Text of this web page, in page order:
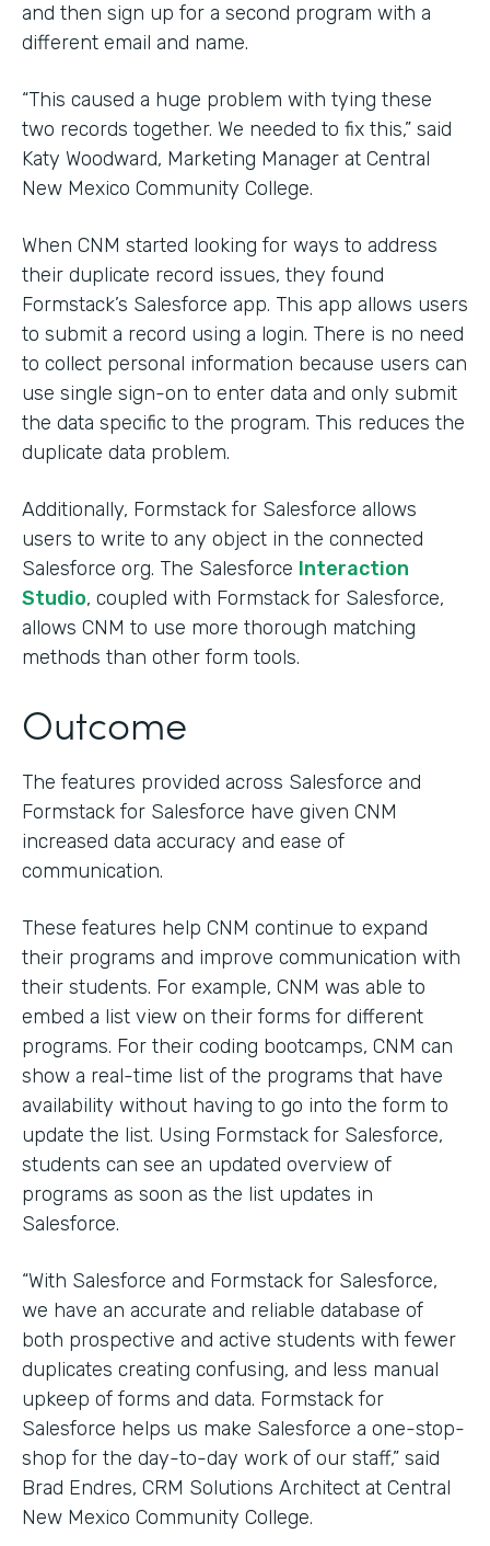
and then sign up for a second program with a
different email and name.
“This caused a huge problem with tying these
two records together. We needed to fix this,” said
Katy Woodward, Marketing Manager at Central
New Mexico Community College.
When CNM started looking for ways to address
their duplicate record issues, they found
Formstack’s Salesforce app. This app allows users
to submit a record using a login. There is no need
to collect personal information because users can
use single sign-on to enter data and only submit
the data specific to the program. This reduces the
duplicate data problem.
Additionally, Formstack for Salesforce allows
users to write to any object in the connected
Salesforce org. The Salesforce Interaction
Studio, coupled with Formstack for Salesforce,
allows CNM to use more thorough matching
methods than other form tools.
Outcome
The features provided across Salesforce and
Formstack for Salesforce have given CNM
increased data accuracy and ease of
communication.
These features help CNM continue to expand
their programs and improve communication with
their students. For example, CNM was able to
embed a list view on their forms for different
programs. For their coding bootcamps, CNM can
show a real-time list of the programs that have
availability without having to go into the form to
update the list. Using Formstack for Salesforce,
students can see an updated overview of
programs as soon as the list updates in
Salesforce.
“With Salesforce and Formstack for Salesforce,
we have an accurate and reliable database of
both prospective and active students with fewer
duplicates creating confusing, and less manual
upkeep of forms and data. Formstack for
Salesforce helps us make Salesforce a one-stop-
shop for the day-to-day work of our staff,” said
Brad Endres, CRM Solutions Architect at Central
New Mexico Community College.